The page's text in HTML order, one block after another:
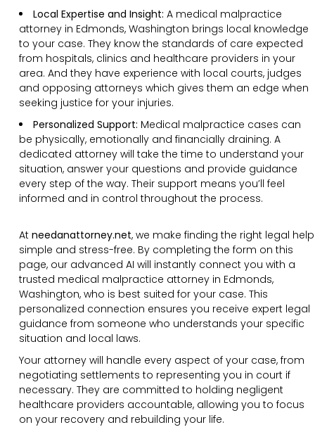
Local Expertise and Insight: A medical malpractice
attorney in Edmonds, Washington brings local knowledge
to your case. They know the standards of care expected
from hospitals, clinics and healthcare providers in your
area. And they have experience with local courts, judges
and opposing attorneys which gives them an edge when
seeking justice for your injuries.
Personalized Support: Medical malpractice cases can
be physically, emotionally and financially draining. A
dedicated attorney will take the time to understand your
situation, answer your questions and provide guidance
every step of the way. Their support means you’ll feel
informed and in control throughout the process.
At needanattorney.net, we make finding the right legal help
simple and stress-free. By completing the form on this
page, our advanced AI will instantly connect you with a
trusted medical malpractice attorney in Edmonds,
Washington, who is best suited for your case. This
personalized connection ensures you receive expert legal
guidance from someone who understands your specific
situation and local laws.
Your attorney will handle every aspect of your case, from
negotiating settlements to representing you in court if
necessary. They are committed to holding negligent
healthcare providers accountable, allowing you to focus
on your recovery and rebuilding your life.